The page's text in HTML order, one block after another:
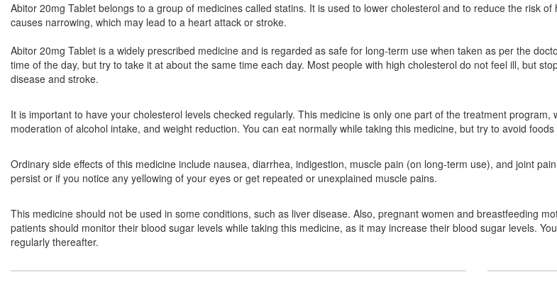
Abitor 20mg Tablet belongs to a group of medicines called statins. It is used to lower cholesterol and to reduce the risk
causes narrowing, which may lead to a heart attack or stroke.
Abitor 20mg Tablet is a widely prescribed medicine and is regarded as safe for long-term use when taken as per the
time of the day, but try to take it at about the same time each day. Most people with high cholesterol do not feel ill, but
disease and stroke.
It is important to have your cholesterol levels checked regularly. This medicine is only one part of the treatment
moderation of alcohol intake, and weight reduction. You can eat normally while taking this medicine, but try to avoid
Ordinary side effects of this medicine include nausea, diarrhea, indigestion, muscle pain (on long-term use), and joint
persist or if you notice any yellowing of your eyes or get repeated or unexplained muscle pains.
This medicine should not be used in some conditions, such as liver disease. Also, pregnant women and breastfeeding
patients should monitor their blood sugar levels while taking this medicine, as it may increase their blood sugar levels.
regularly thereafter.